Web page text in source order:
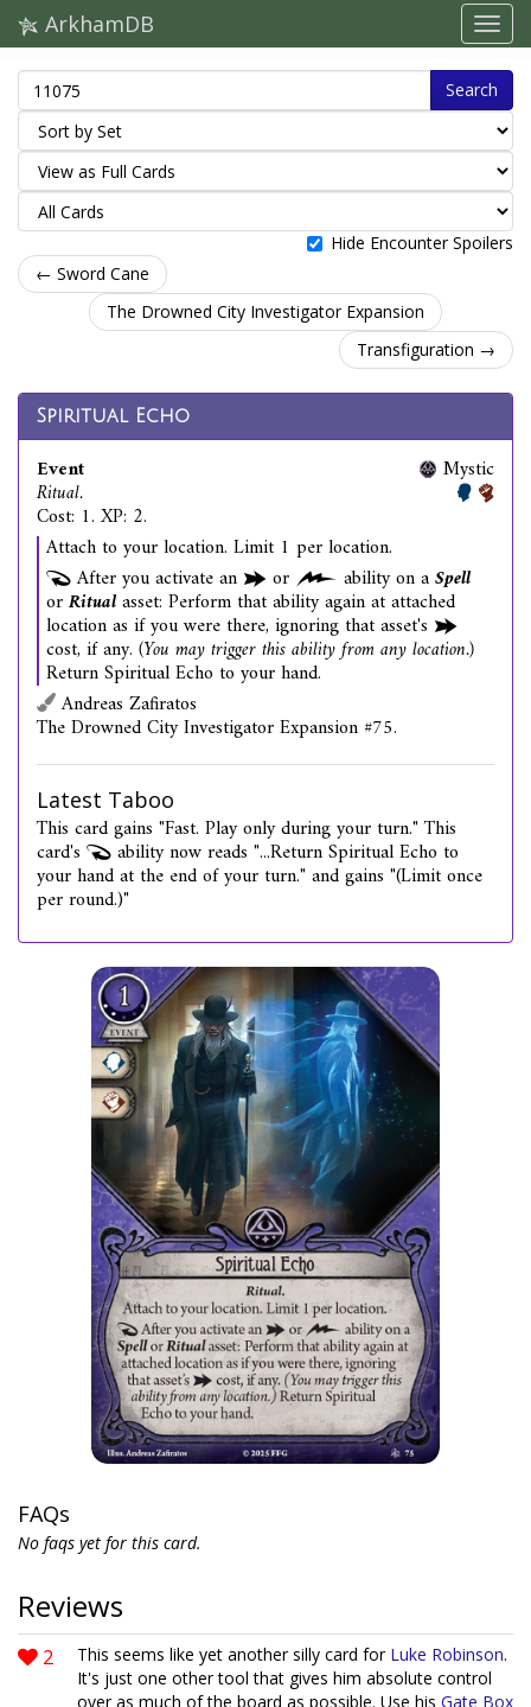
ArkhamDB
Search
Hide Encounter Spoilers
← Sword Cane
The Drowned City Investigator Expansion
Transfiguration →
Spiritual Echo
Event
Ritual.
Cost: 1. XP: 2.
Mystic
Attach to your location. Limit 1 per location.
After you activate an
or ability on aSpell
orRitualasset: Perform that ability again at attached
location as if you were there, ignoring that asset's
cost, if any. (You may trigger this ability from any location.)
Return Spiritual Echo to your hand.
Andreas Zafiratos
The Drowned City Investigator Expansion #75.
Latest Taboo
This card gains "Fast. Play only during your turn." This
card's ability now reads "...Return Spiritual Echo to
your hand at the end of your turn." and gains "(Limit once
per round.)"
FAQs
No faqs yet for this card.
Reviews
2 This seems like yet another silly card for Luke Robinson.
It's just one other tool that gives him absolute control
over as much of the board as possible. Use his Gate Box